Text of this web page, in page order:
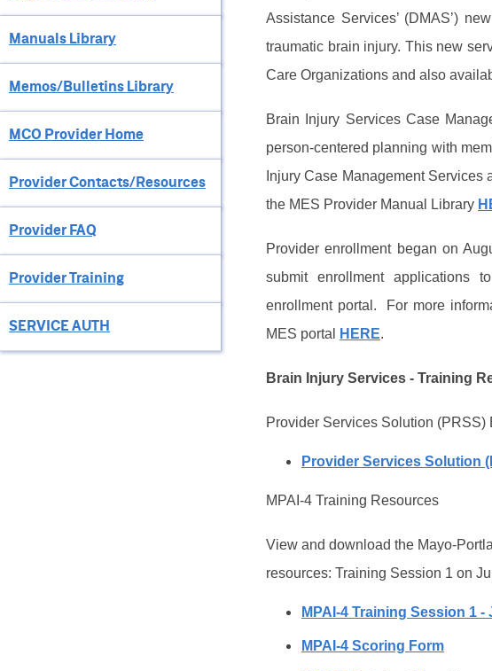
Manuals Library
Memos/Bulletins Library
MCO Provider Home
Provider Contacts/Resources
Provider FAQ
Provider Training
SERVICE AUTH
Assistance Services’ (DMAS’)
traumatic brain injury. This new
Care Organizations and also
Brain Injury Services Case
person-centered planning with
Injury Case Management
the MES Provider Manual Library
Provider enrollment began on
submit enrollment applications
enrollment portal.
For more
MES portal
HERE.
Brain Injury Services - Training
Provider Services Solution (PRSS)
Provider Services Solution
MPAI-4 Training Resources
View and download the Mayo-
resources: Training Session 1 on
MPAI-4 Training Session 1 -
MPAI-4 Scoring Form